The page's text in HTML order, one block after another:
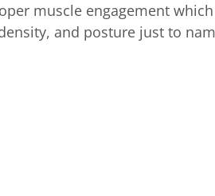
muscle engagement
and posture just to